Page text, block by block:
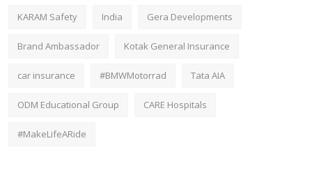
KARAM Safety India Gera Developments
Brand Ambassador Kotak General Insurance
car insurance #BMWMotorrad Tata AIA
ODM Educational Group CARE Hospitals
#MakeLifeARide